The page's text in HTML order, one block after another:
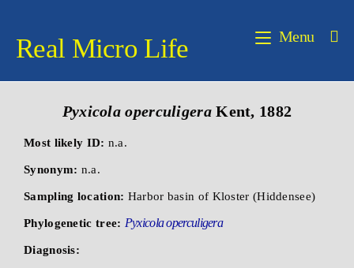
Real Micro Life Menu
Pyxicola operculigera Kent, 1882
Most likely ID: n.a.
Synonym: n.a.
Sampling location: Harbor basin of Kloster (Hiddensee)
Phylogenetic tree: Pyxicola operculigera
Diagnosis: